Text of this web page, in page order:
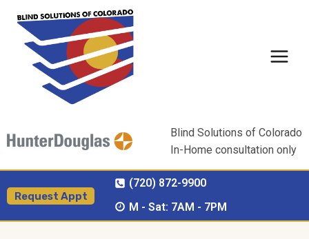
content
Blind Solutions of Colorado
In-Home consultation only
Request Appt
(720) 872-9900
M - Sat: 7AM - 7PM